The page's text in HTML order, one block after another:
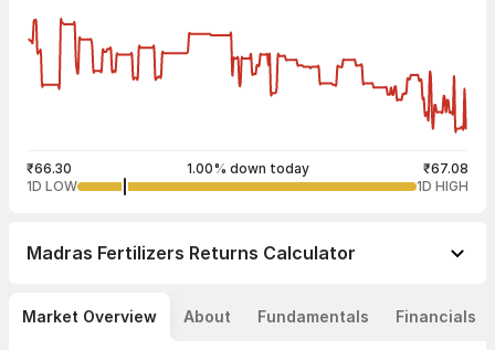
₹66.30 1.00% down today
₹67.08
1D LOW
1D HIGH
Madras Fertilizers Returns Calculator
Market Overview About Fundamentals Financials